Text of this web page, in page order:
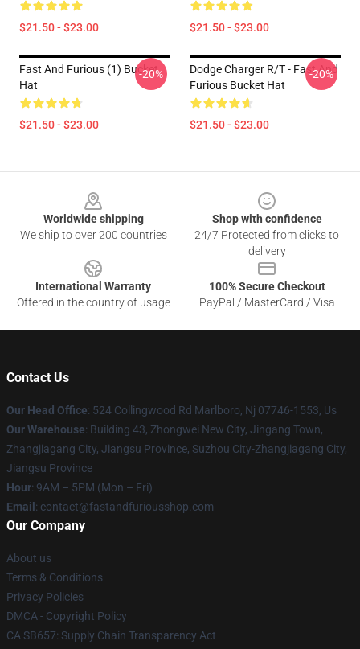
$21.50 - $23.00 $21.50 - $23.00
Fast And Furious (1) Bucket
Hat
$21.50 - $23.00
-20%
Dodge Charger R/t - Fast And
Furious Bucket Hat
$21.50 - $23.00
-20%
Worldwide shipping
We ship to over 200 countries
Shop with confidence
24/7 Protected from clicks to
delivery
International Warranty
Offered in the country of usage
100% Secure Checkout
PayPal / MasterCard / Visa
Contact Us
Our Head Office: 524 Collingwood Rd Marlboro, Nj 07746-1553, Us
Our Warehouse: Building 43, Zhongwei New City, Jingang Town,
Zhangjiagang City, Jiangsu Province, Suzhou City-Zhangjiagang City,
Jiangsu Province
Hour: 9AM – 5PM (Mon – Fri)
Email : contact@fastandfuriousshop.com
Our Company
About us
Terms & Conditions
Privacy Policies
DMCA - Copyright Policy
CA SB657: Supply Chain Transparency Act